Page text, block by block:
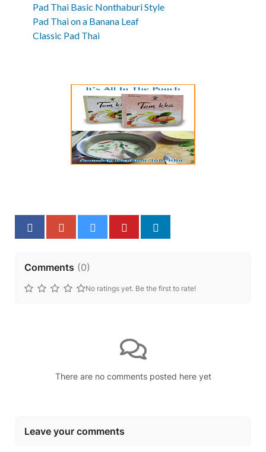
Pad Thai Basic Nonthaburi Style
Pad Thai on a Banana Leaf
Classic Pad Thai
Comments (0)
No ratings yet. Be the first to rate!
There are no comments posted here yet
Leave your comments